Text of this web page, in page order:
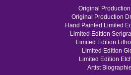
Original
Original Production
Hand Painted Limited
Limited Edition
Limited Edition
Limited Edition
Limited Edition
Artist